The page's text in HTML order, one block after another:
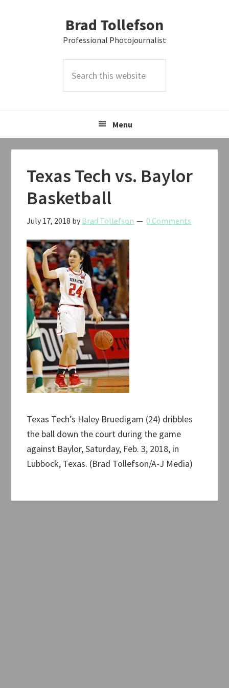
Brad Tollefson
Professional Photojournalist
this
Menu
Texas Tech vs. Baylor
Basketball
July 17, 2018 by Brad Tollefson 0 Comments
Texas Tech’s Haley Bruedigam (24) dribbles
the ball down the court during the game
against Baylor, Saturday, Feb. 3, 2018, in
Lubbock, Texas. (Brad Tollefson/A-J Media)